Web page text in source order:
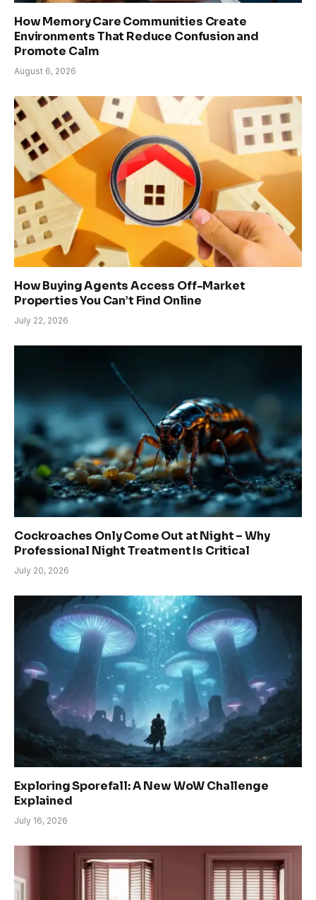
How Memory Care Communities Create
Environments That Reduce Confusion and
Promote Calm
August 6, 2026
How Buying Agents Access Off-Market
Properties You Can’t Find Online
July 22, 2026
Cockroaches Only Come Out at Night – Why
Professional Night Treatment Is Critical
July 20, 2026
Exploring Sporefall: A New WoW Challenge
Explained
July 16, 2026